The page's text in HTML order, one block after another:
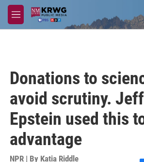
Skip to main content
M
e
Donations to
avoid scrutiny.
Epstein used this
advantage
NPR | By Katia Riddle